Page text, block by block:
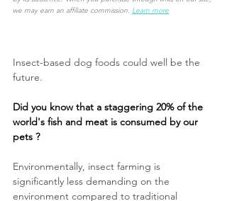
we may earn an affiliate commission. Learn more
Insect-based dog foods could well be the
future.
Did you know that a staggering 20% of the
world's fish and meat is consumed by our
pets ?
Environmentally, insect farming is
significantly less demanding on the
environment compared to traditional